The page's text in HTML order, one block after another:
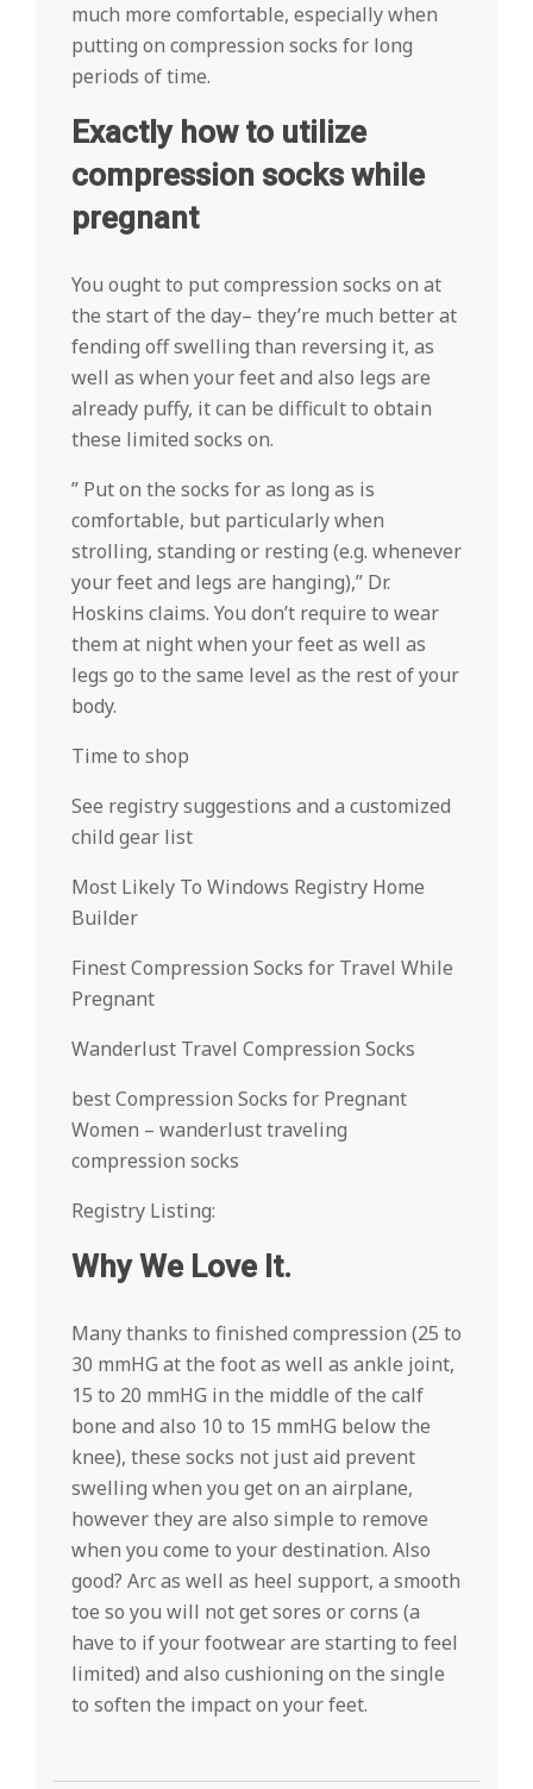
much more comfortable, especially when
putting on compression socks for long
periods of time.
Exactly how to utilize
compression socks while
pregnant
You ought to put compression socks on at
the start of the day– they’re much better at
fending off swelling than reversing it, as
well as when your feet and also legs are
already puffy, it can be difficult to obtain
these limited socks on.
” Put on the socks for as long as is
comfortable, but particularly when
strolling, standing or resting (e.g. whenever
your feet and legs are hanging),” Dr.
Hoskins claims. You don’t require to wear
them at night when your feet as well as
legs go to the same level as the rest of your
body.
Time to shop
See registry suggestions and a customized
child gear list
Most Likely To Windows Registry Home
Builder
Finest Compression Socks for Travel While
Pregnant
Wanderlust Travel Compression Socks
best Compression Socks for Pregnant
Women – wanderlust traveling
compression socks
Registry Listing:
Why We Love It.
Many thanks to finished compression (25 to
30 mmHG at the foot as well as ankle joint,
15 to 20 mmHG in the middle of the calf
bone and also 10 to 15 mmHG below the
knee), these socks not just aid prevent
swelling when you get on an airplane,
however they are also simple to remove
when you come to your destination. Also
good? Arc as well as heel support, a smooth
toe so you will not get sores or corns (a
have to if your footwear are starting to feel
limited) and also cushioning on the single
to soften the impact on your feet.